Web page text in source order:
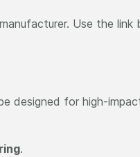
Use the link
designed for high-
.